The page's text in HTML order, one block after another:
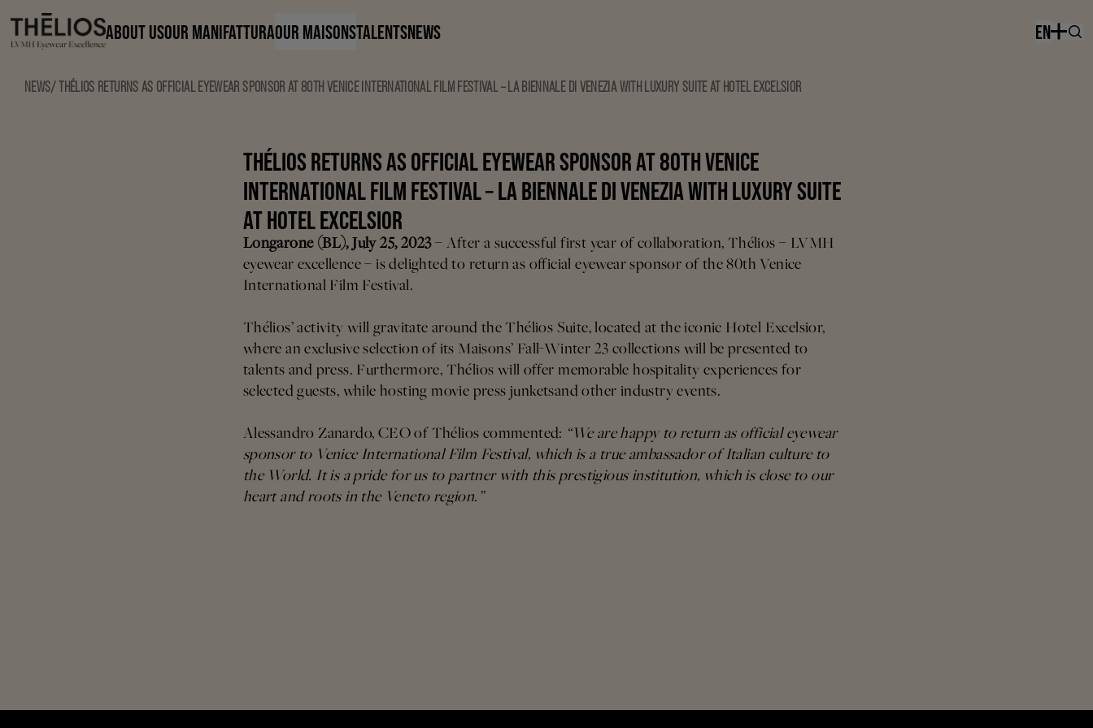
ABOUT USOUR MANIFATTURAOUR MAISONSTALENTSNEWS EN
NEWS/THÉLIOS RETURNS AS OFFICIAL EYEWEAR SPONSOR AT 80TH VENICE INTERNATIONAL FILM FESTIVAL – LA BIENNALE DI VENEZIA WITH LUXURY SUITE AT HOTEL EXCELSIOR
THÉLIOS RETURNS AS OFFICIAL EYEWEAR SPONSOR AT 80TH VENICE
INTERNATIONAL FILM FESTIVAL – LA BIENNALE DI VENEZIA WITH LUXURY SUITE
AT HOTEL EXCELSIOR
Longarone (BL), July 25, 2023– After a successful first year of collaboration, Thélios – LVMH
eyewear excellence – is delighted to return as official eyewear sponsor of the 80th Venice
International Film Festival.
Thélios’ activity will gravitate around the Thélios Suite, located at the iconic Hotel Excelsior,
where an exclusive selection of its Maisons’ Fall-Winter 23 collections will be presented to
talents and press. Furthermore, Thélios will offer memorable hospitality experiences for
selected guests, while hosting movie press junketsand other industry events.
Alessandro Zanardo, CEO of Thélios commented: “We are happy to return as official eyewear
sponsor to Venice International Film Festival, which is a true ambassador of Italian culture to
the World. It is a pride for us to partner with this prestigious institution, which is close to our
heart and roots in the Veneto region.”